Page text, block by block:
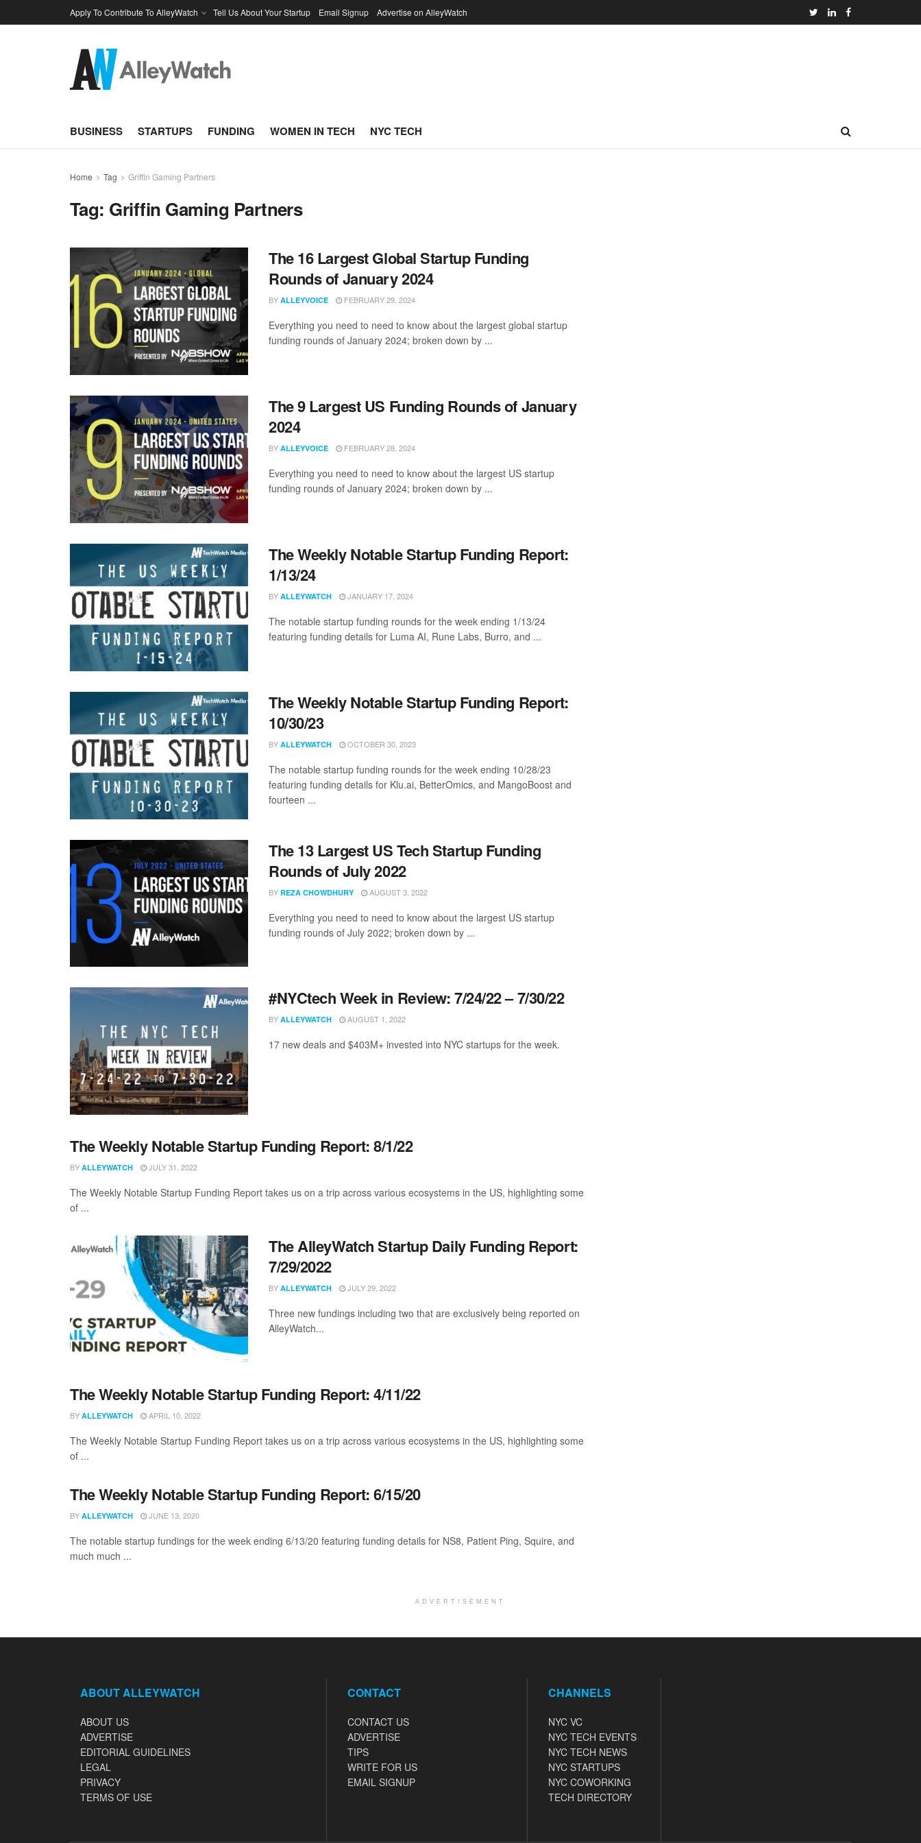
Apply To Contribute To AlleyWatch Tell Us About Your Startup Email Signup Advertise on AlleyWatch
BUSINESS STARTUPS FUNDING WOMEN IN TECH NYC TECH
Home Tag Griffin Gaming Partners
Tag: Griffin Gaming Partners
The 16 Largest Global Startup Funding
Rounds of January 2024
BY ALLEYVOICE FEBRUARY 29, 2024
Everything you need to need to know about the largest global startup
funding rounds of January 2024; broken down by ...
The 9 Largest US Funding Rounds of January
2024
BY ALLEYVOICE FEBRUARY 28, 2024
Everything you need to need to know about the largest US startup
funding rounds of January 2024; broken down by ...
The Weekly Notable Startup Funding Report:
1/13/24
BY ALLEYWATCH JANUARY 17, 2024
The notable startup funding rounds for the week ending 1/13/24
featuring funding details for Luma AI, Rune Labs, Burro, and ...
The Weekly Notable Startup Funding Report:
10/30/23
BY ALLEYWATCH OCTOBER 30, 2023
The notable startup funding rounds for the week ending 10/28/23
featuring funding details for Klu.ai, BetterOmics, and MangoBoost and
fourteen ...
The 13 Largest US Tech Startup Funding
Rounds of July 2022
BY REZA CHOWDHURY AUGUST 3, 2022
Everything you need to need to know about the largest US startup
funding rounds of July 2022; broken down by ...
#NYCtech Week in Review: 7/24/22 – 7/30/22
BY ALLEYWATCH AUGUST 1, 2022
17 new deals and $403M+ invested into NYC startups for the week.
The Weekly Notable Startup Funding Report: 8/1/22
BY ALLEYWATCH JULY 31, 2022
The Weekly Notable Startup Funding Report takes us on a trip across various ecosystems in the US, highlighting some
of ...
The AlleyWatch Startup Daily Funding Report:
7/29/2022
BY ALLEYWATCH JULY 29, 2022
Three new fundings including two that are exclusively being reported on
AlleyWatch...
The Weekly Notable Startup Funding Report: 4/11/22
BY ALLEYWATCH APRIL 10, 2022
The Weekly Notable Startup Funding Report takes us on a trip across various ecosystems in the US, highlighting some
of ...
The Weekly Notable Startup Funding Report: 6/15/20
BY ALLEYWATCH JUNE 13, 2020
The notable startup fundings for the week ending 6/13/20 featuring funding details for NS8, Patient Ping, Squire, and
much much ...
ADVERTISEMENT
ABOUT ALLEYWATCH
ABOUT US
ADVERTISE
EDITORIAL GUIDELINES
LEGAL
PRIVACY
TERMS OF USE
CONTACT
CONTACT US
ADVERTISE
TIPS
WRITE FOR US
EMAIL SIGNUP
CHANNELS
NYC VC
NYC TECH EVENTS
NYC TECH NEWS
NYC STARTUPS
NYC COWORKING
TECH DIRECTORY